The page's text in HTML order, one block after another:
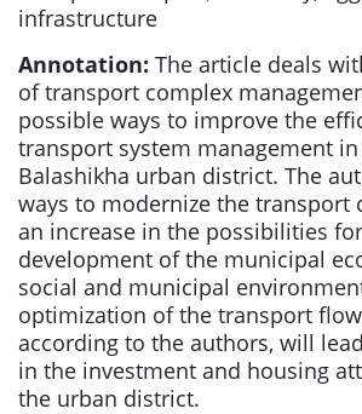
infrastructure
Annotation: The article deals
of transport complex
possible ways to improve the
transport system management
Balashikha urban district. The
ways to modernize the transport
an increase in the possibilities
development of the municipal
social and municipal
optimization of the transport
according to the authors, will
in the investment and housing
the urban district.